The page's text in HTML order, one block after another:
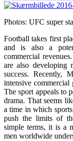
Photos: UFC super
Football takes first
and is also a
commercial
are also developing
success. Recently,
intensive commercial
The sport appeals to
drama. That seems
a time in which
push the limits of
simple terms, it is a
men worldwide